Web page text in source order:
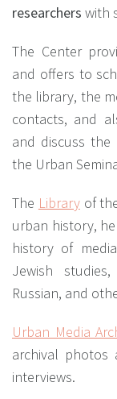
researchers with
The Center
and offers to
the library, the
contacts, and
and discuss the
the Urban
The Library of
urban history,
history of
Jewish
Russian, and
Urban Media
archival photos
interviews.